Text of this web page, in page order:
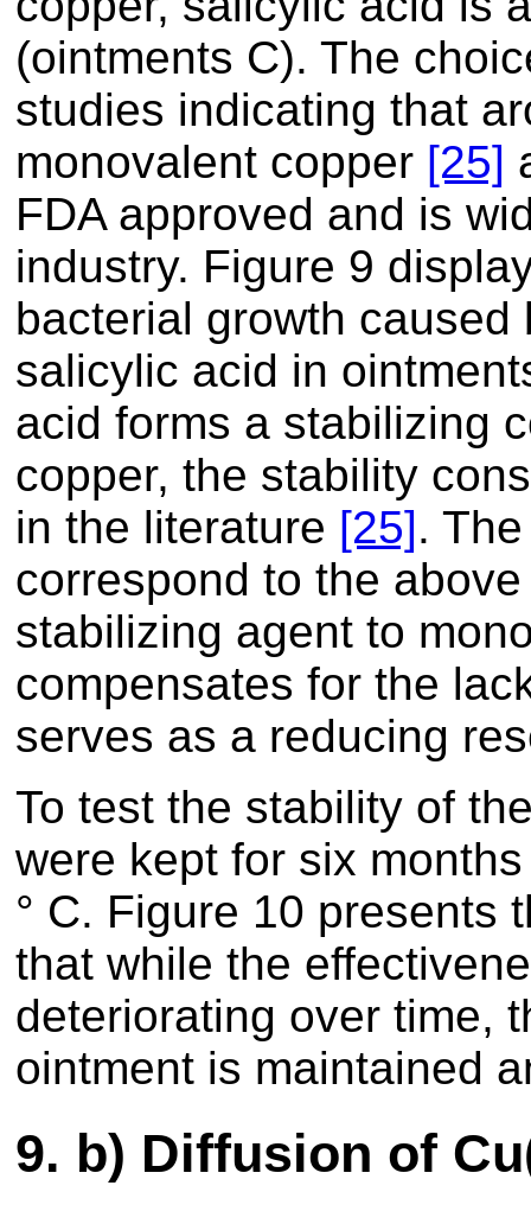
(ointments C). The
studies indicating that
monovalent copper [25]
FDA approved and is
industry. Figure 9
bacterial growth
salicylic acid in
acid forms a stabilizing
copper, the stability
in the literature [25].
correspond to the
stabilizing agent to
compensates for the
serves as a reducing
To test the stability of
were kept for six
° C. Figure 10 presents
that while the
deteriorating over time,
ointment is maintained
9. b) Diffusion of